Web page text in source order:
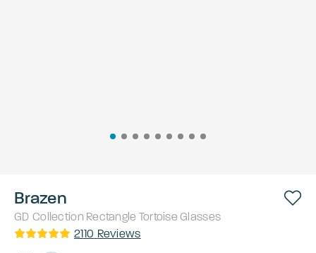
Brazen
GD Collection Rectangle Tortoise Glasses
2110 Reviews